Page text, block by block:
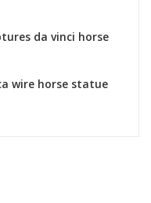
da vinci horse
wire horse statue